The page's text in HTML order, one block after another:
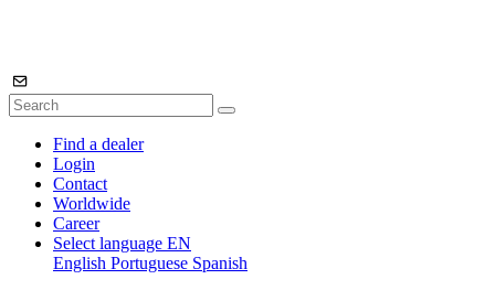
Find a dealer
Login
Contact
Worldwide
Career
Select language EN
English Portuguese Spanish